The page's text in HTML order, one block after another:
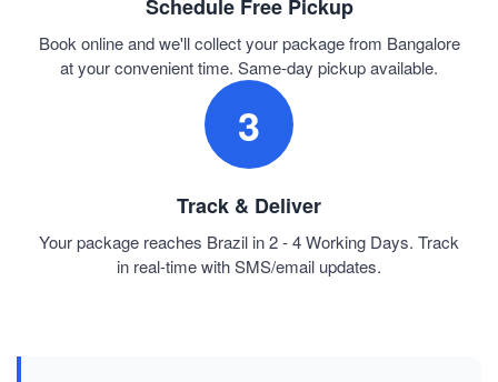
Schedule Free Pickup
Book online and we'll collect your package from Bangalore
at your convenient time. Same-day pickup available.
3
Track & Deliver
Your package reaches Brazil in 2 - 4 Working Days. Track
in real-time with SMS/email updates.